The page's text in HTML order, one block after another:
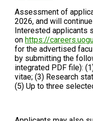
Assessment of
2026, and will
Interested applicants
on https://
for the advertised
by submitting the
integrated PDF file):
vitae; (3) Research
(5) Up to three